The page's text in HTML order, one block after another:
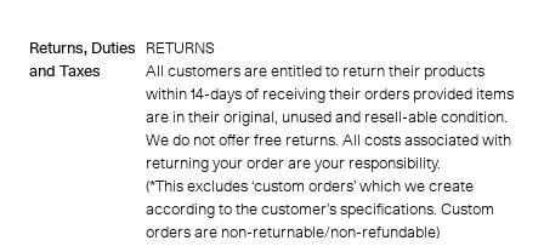
Returns, Duties
and Taxes
RETURNS
All customers are entitled to return their products
within 14-days of receiving their orders provided items
are in their original, unused and resell-able condition.
We do not offer free returns. All costs associated with
returning your order are your responsibility.
(*This excludes ‘custom orders’ which we create
according to the customer’s specifications. Custom
orders are non-returnable/non-refundable)